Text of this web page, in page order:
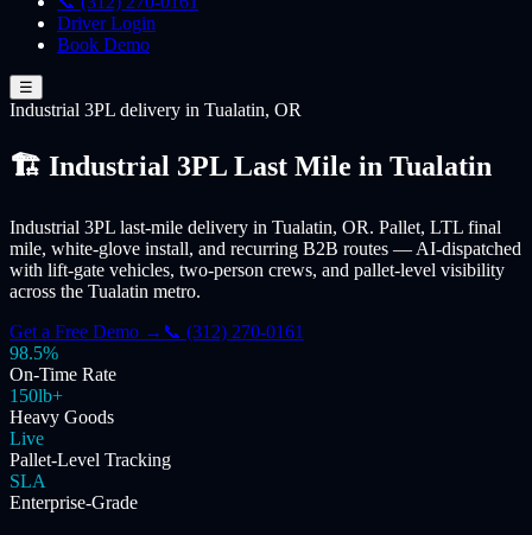
Driver Login
Book Demo
☰
Industrial 3PL delivery in Tualatin, OR
🏗️ Industrial 3PL Last Mile in Tualatin
Industrial 3PL last-mile delivery in Tualatin, OR. Pallet, LTL final
mile, white-glove install, and recurring B2B routes — AI-dispatched
with lift-gate vehicles, two-person crews, and pallet-level visibility
across the Tualatin metro.
Get a Free Demo → 📞 (312) 270-0161
98.5%
On-Time Rate
150lb+
Heavy Goods
Live
Pallet-Level Tracking
SLA
Enterprise-Grade